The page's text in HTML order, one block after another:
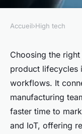
HIGH TECH
Maximize
with the
Inaya•7 juillet 2025•
Accueil›High tech
Choosing the
product lifecycles
workflows. It
manufacturing
faster time to
and IoT, offering